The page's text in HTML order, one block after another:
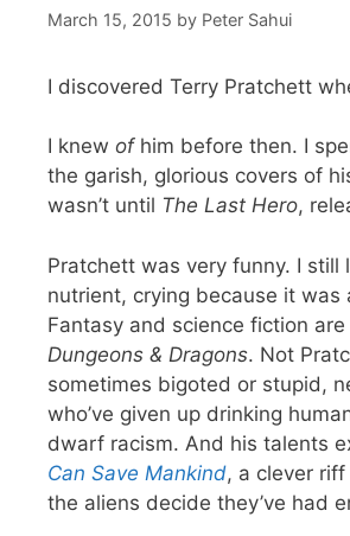
March 15, 2015 by Peter Sahui
I discovered Terry Pratchett
I knew ofhim before then. I
the garish, glorious covers of
wasn’t until The Last Hero,
Pratchett was very funny. I
nutrient, crying because it was
Fantasy and science fiction
Dungeons & Dragons. Not
sometimes bigoted or stupid,
who’ve given up drinking
dwarf racism. And his talents
Can Save Mankind, a clever riff
the aliens decide they’ve had